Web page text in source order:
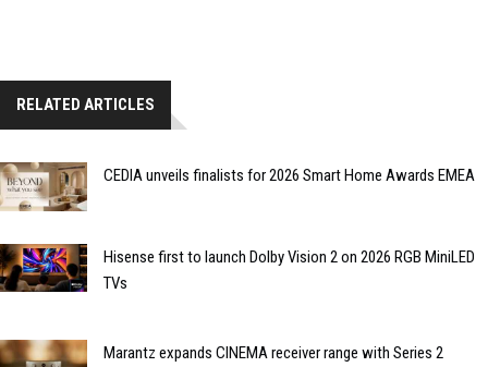
RELATED ARTICLES
CEDIA unveils finalists for 2026 Smart Home Awards EMEA
Hisense first to launch Dolby Vision 2 on 2026 RGB MiniLED
TVs
Marantz expands CINEMA receiver range with Series 2